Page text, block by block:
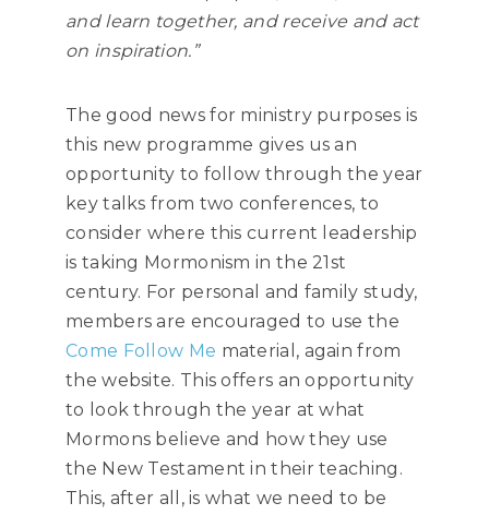
and learn together, and receive and act
on inspiration.”
The good news for ministry purposes is
this new programme gives us an
opportunity to follow through the year
key talks from two conferences, to
consider where this current leadership
is taking Mormonism in the 21st
century. For personal and family study,
members are encouraged to use the
Come Follow Me material, again from
the website. This offers an opportunity
to look through the year at what
Mormons believe and how they use
the New Testament in their teaching.
This, after all, is what we need to be